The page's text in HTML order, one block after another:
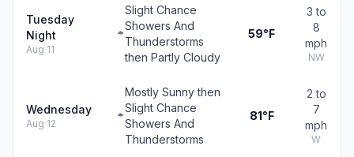
Tuesday
Night
Aug 11
Slight Chance
Showers And
Thunderstorms
then Partly Cloudy
59°F
3 to
8
mph
NW
Wednesday
Aug 12
Mostly Sunny then
Slight Chance
Showers And
Thunderstorms
81°F
2 to
7
mph
W